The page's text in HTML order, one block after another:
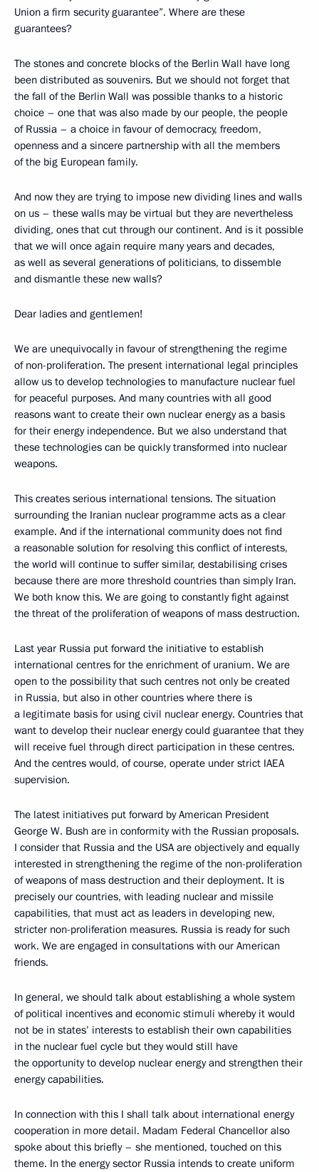
Union a firm security guarantee”. Where are these
guarantees?
The stones and concrete blocks of the Berlin Wall have long
been distributed as souvenirs. But we should not forget that
the fall of the Berlin Wall was possible thanks to a historic
choice – one that was also made by our people, the people
of Russia – a choice in favour of democracy, freedom,
openness and a sincere partnership with all the members
of the big European family.
And now they are trying to impose new dividing lines and walls
on us – these walls may be virtual but they are nevertheless
dividing, ones that cut through our continent. And is it possible
that we will once again require many years and decades,
as well as several generations of politicians, to dissemble
and dismantle these new walls?
Dear ladies and gentlemen!
We are unequivocally in favour of strengthening the regime
of non-proliferation. The present international legal principles
allow us to develop technologies to manufacture nuclear fuel
for peaceful purposes. And many countries with all good
reasons want to create their own nuclear energy as a basis
for their energy independence. But we also understand that
these technologies can be quickly transformed into nuclear
weapons.
This creates serious international tensions. The situation
surrounding the Iranian nuclear programme acts as a clear
example. And if the international community does not find
a reasonable solution for resolving this conflict of interests,
the world will continue to suffer similar, destabilising crises
because there are more threshold countries than simply Iran.
We both know this. We are going to constantly fight against
the threat of the proliferation of weapons of mass destruction.
Last year Russia put forward the initiative to establish
international centres for the enrichment of uranium. We are
open to the possibility that such centres not only be created
in Russia, but also in other countries where there is
a legitimate basis for using civil nuclear energy. Countries that
want to develop their nuclear energy could guarantee that they
will receive fuel through direct participation in these centres.
And the centres would, of course, operate under strict IAEA
supervision.
The latest initiatives put forward by American President
George W. Bush are in conformity with the Russian proposals.
I consider that Russia and the USA are objectively and equally
interested in strengthening the regime of the non-proliferation
of weapons of mass destruction and their deployment. It is
precisely our countries, with leading nuclear and missile
capabilities, that must act as leaders in developing new,
stricter non-proliferation measures. Russia is ready for such
work. We are engaged in consultations with our American
friends.
In general, we should talk about establishing a whole system
of political incentives and economic stimuli whereby it would
not be in states’ interests to establish their own capabilities
in the nuclear fuel cycle but they would still have
the opportunity to develop nuclear energy and strengthen their
energy capabilities.
In connection with this I shall talk about international energy
cooperation in more detail. Madam Federal Chancellor also
spoke about this briefly – she mentioned, touched on this
theme. In the energy sector Russia intends to create uniform